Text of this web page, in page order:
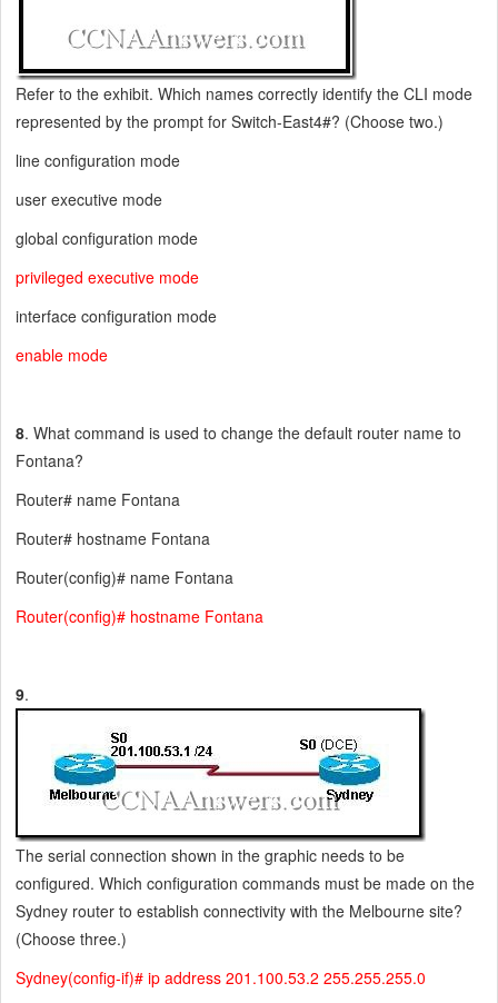
Refer to the exhibit. Which names correctly identify the CLI mode
represented by the prompt for Switch-East4#? (Choose two.)
line configuration mode
user executive mode
global configuration mode
privileged executive mode
interface configuration mode
enable mode
8. What command is used to change the default router name to
Fontana?
Router# name Fontana
Router# hostname Fontana
Router(config)# name Fontana
Router(config)# hostname Fontana
9.
The serial connection shown in the graphic needs to be
configured. Which configuration commands must be made on the
Sydney router to establish connectivity with the Melbourne site?
(Choose three.)
Sydney(config-if)# ip address 201.100.53.2 255.255.255.0